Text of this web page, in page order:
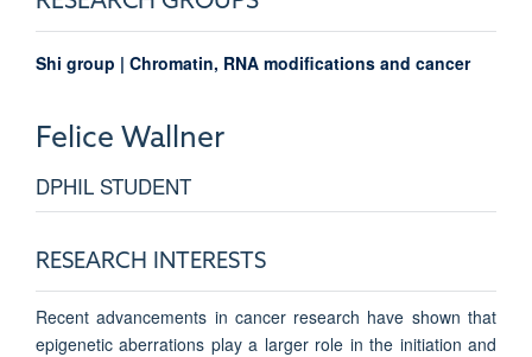
Shi group | Chromatin, RNA modifications and cancer
Felice Wallner
DPHIL STUDENT
RESEARCH INTERESTS
Recent advancements in cancer research have shown that
epigenetic aberrations play a larger role in the initiation and